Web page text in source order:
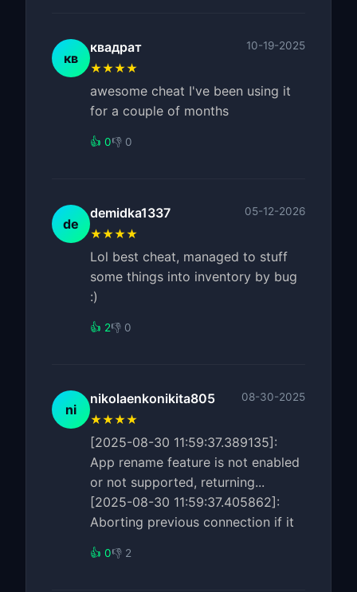
кв
квадрат 10-19-2025
★★★★
awesome cheat I've been using it
for a couple of months
👍 0👎 0
de
demidka1337 05-12-2026
★★★★
Lol best cheat, managed to stuff
some things into inventory by bug
:)
👍 2👎 0
ni
nikolaenkonikita805 08-30-2025
★★★★
[2025-08-30 11:59:37.389135]:
App rename feature is not enabled
or not supported, returning...
[2025-08-30 11:59:37.405862]:
Aborting previous connection if it
👍 0👎 2